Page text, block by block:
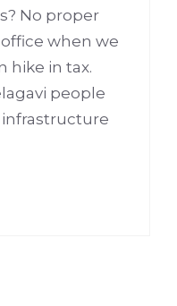
No proper
when we
hike in tax.
people